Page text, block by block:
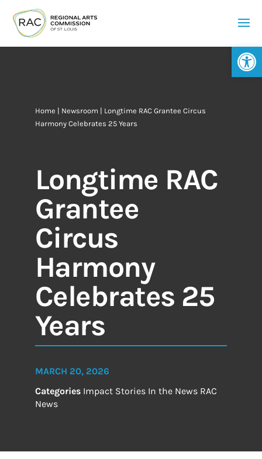
Home | Newsroom | Longtime RAC Grantee Circus
Harmony Celebrates 25 Years
Longtime RAC
Grantee
Circus
Harmony
Celebrates 25
Years
MARCH 20, 2026
Categories Impact Stories In the News RAC
News